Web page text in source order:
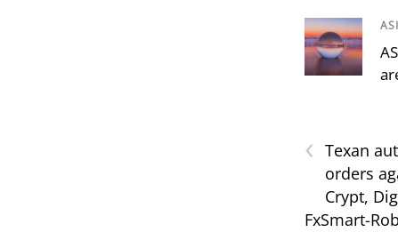
‹ Texan
orders
Crypt,
FxSmart-